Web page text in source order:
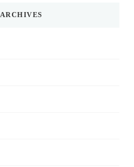
ARCHIVES